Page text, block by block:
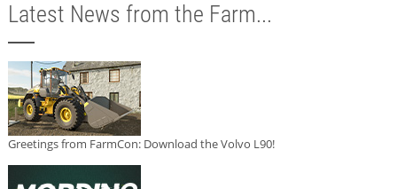
Latest News from the Farm...
Greetings from FarmCon: Download the Volvo L90!